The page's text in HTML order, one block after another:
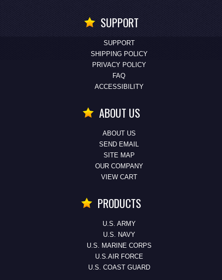
SUPPORT
SUPPORT
SHIPPING POLICY
PRIVACY POLICY
FAQ
ACCESSIBILITY
ABOUT US
ABOUT US
SEND EMAIL
SITE MAP
OUR COMPANY
VIEW CART
PRODUCTS
U.S. ARMY
U.S. NAVY
U.S. MARINE CORPS
U.S.AIR FORCE
U.S. COAST GUARD